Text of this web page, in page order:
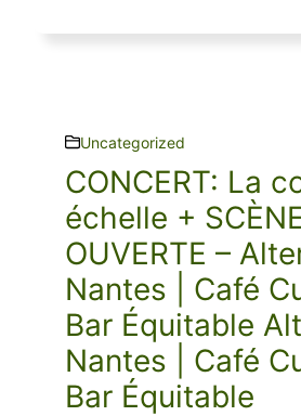
Uncategorized
CONCERT: La
échelle +
OUVERTE –
Nantes | Café
Bar Équitable
Nantes | Café
Bar Équitable